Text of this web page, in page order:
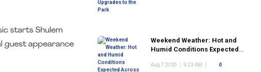
starts Shulem
guest appearance
Weekend Weather: Hot and
Humid Conditions Expected
Aug 7 2026 9:23 AM 0